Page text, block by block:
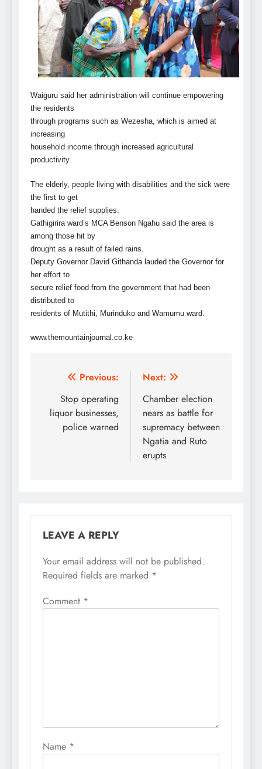
Waiguru said her administration will continue empowering
the residents
through programs such as Wezesha, which is aimed at
increasing
household income through increased agricultural
productivity.
The elderly, people living with disabilities and the sick were
the first to get
handed the relief supplies.
Gathigirira ward’s MCA Benson Ngahu said the area is
among those hit by
drought as a result of failed rains.
Deputy Governor David Githanda lauded the Governor for
her effort to
secure relief food from the government that had been
distributed to
residents of Mutithi, Murinduko and Wamumu ward.
www.themountainjournal.co.ke
Post
navigation
Previous:
Stop operating
liquor businesses,
police warned
Next:
Chamber election
nears as battle for
supremacy between
Ngatia and Ruto
erupts
LEAVE A REPLY
Your email address will not be published.
Required fields are marked *
Comment *
Name *